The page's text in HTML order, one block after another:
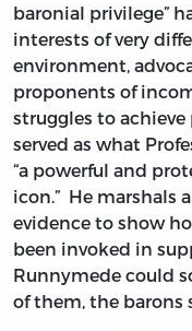
baronial privilege”
interests of very
environment,
proponents of
struggles to achieve
served as what
“a powerful and
icon.” He marshals
evidence to show
been invoked in
Runnymede could
of them, the barons